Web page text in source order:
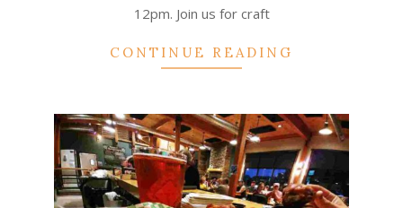
12pm. Join us for craft
CONTINUE READING